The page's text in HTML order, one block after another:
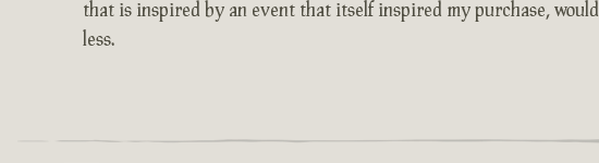
that is inspired by an event that itself inspired my purchase,
less.